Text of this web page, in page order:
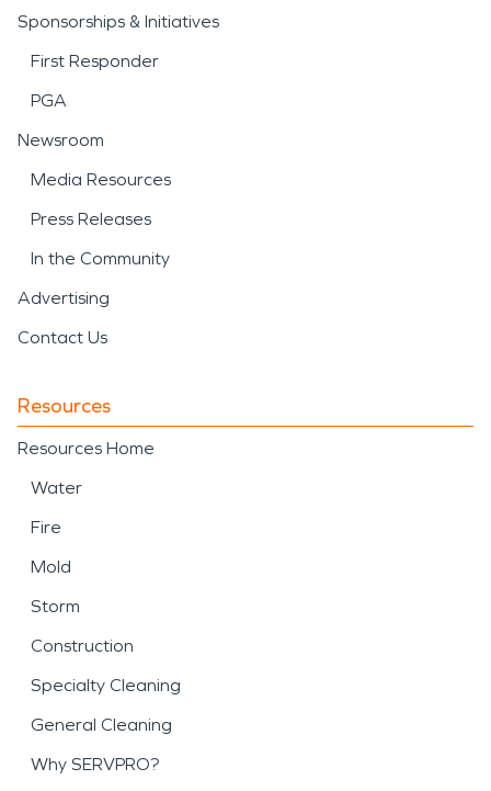
Sponsorships & Initiatives
First Responder
PGA
Newsroom
Media Resources
Press Releases
In the Community
Advertising
Contact Us
Resources
Resources Home
Water
Fire
Mold
Storm
Construction
Specialty Cleaning
General Cleaning
Why SERVPRO?